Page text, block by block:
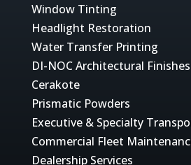
Window Tinting
Headlight Restoration
Water Transfer Printing
DI-NOC Architectural Finishes
Cerakote
Prismatic Powders
Executive & Specialty
Commercial Fleet
Dealership Services